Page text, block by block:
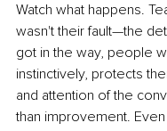
Watch what happens.
wasn't their fault—the
got in the way, people
instinctively, protects
and attention of the
than improvement.